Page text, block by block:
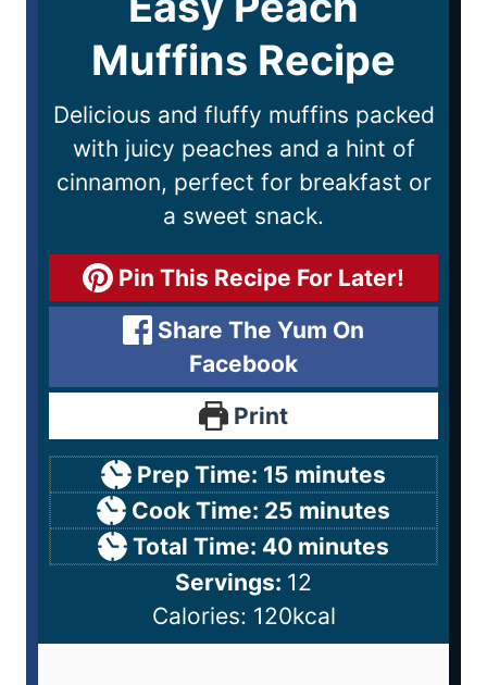
Muffins Recipe
Delicious and fluffy muffins packed
with juicy peaches and a hint of
cinnamon, perfect for breakfast or
a sweet snack.
Pin This Recipe For Later!
Share The Yum On
Facebook
Print
Prep Time: 15 minutes
Cook Time: 25 minutes
Total Time: 40 minutes
Servings: 12
Calories: 120kcal